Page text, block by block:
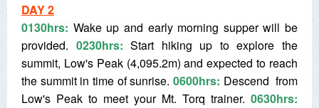
DAY 2
0130hrs: Wake up and early morning supper will be
provided. 0230hrs:Start hiking up to explore the
summit, Low's Peak (4,095.2m) and expected to reach
the summit in time of sunrise. 0600hrs: Descend from
Low's Peak to meet your Mt. Torq trainer. 0630hrs: